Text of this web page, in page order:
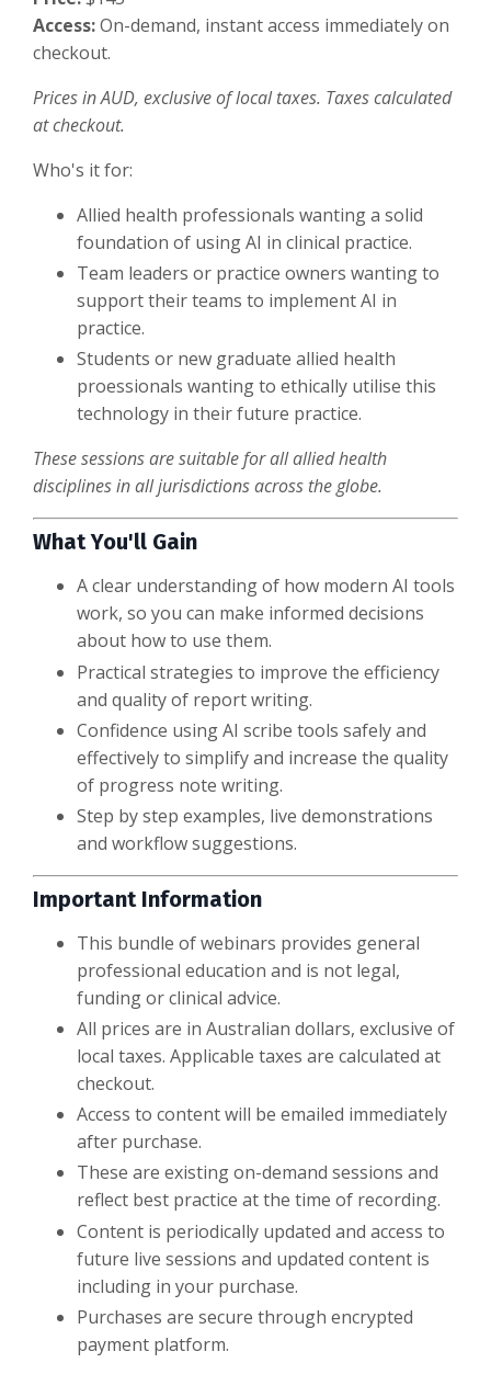
Access:On-demand, instant access immediately on
checkout.
Prices in AUD, exclusive of local taxes. Taxes calculated
at checkout.
Who's it for:
Allied health professionals wanting a solid
foundation of using AI in clinical practice.
Team leaders or practice owners wanting to
support their teams to implement AI in
practice.
Students or new graduate allied health
proessionals wanting to ethically utilise this
technology in their future practice.
These sessions are suitable for all allied health
disciplines in all jurisdictions across the globe.
What You'll Gain
A clear understanding of how modern AI tools
work, so you can make informed decisions
about how to use them.
Practical strategies to improve the efficiency
and quality of report writing.
Confidence using AI scribe tools safely and
effectively to simplify and increase the quality
of progress note writing.
Step by step examples, live demonstrations
and workflow suggestions.
Important Information
This bundle of webinars provides general
professional education and is not legal,
funding or clinical advice.
All prices are in Australian dollars, exclusive of
local taxes. Applicable taxes are calculated at
checkout.
Access to content will be emailed immediately
after purchase.
These are existing on-demand sessions and
reflect best practice at the time of recording.
Content is periodically updated and access to
future live sessions and updated content is
including in your purchase.
Purchases are secure through encrypted
payment platform.